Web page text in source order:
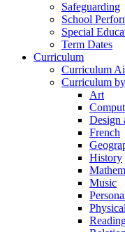
Safeguarding
School
Special
Term Dates
Curriculum
Curriculum
Curriculum
Art
Design
French
History
Music